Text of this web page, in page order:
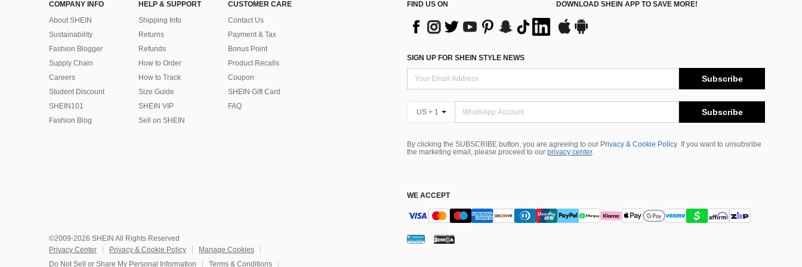
COMPANY INFO
About SHEIN
Sustainability
Fashion Blogger
Supply Chain
Careers
Student Discount
SHEIN101
Fashion Blog
HELP & SUPPORT
Shipping Info
Returns
Refunds
How to Order
How to Track
Size Guide
SHEIN VIP
Sell on SHEIN
CUSTOMER CARE
Contact Us
Payment & Tax
Bonus Point
Product Recalls
Coupon
SHEIN Gift Card
FAQ
FIND US ON DOWNLOAD SHEIN APP TO SAVE MORE!
SIGN UP FOR SHEIN STYLE NEWS
Subscribe
US + 1 Subscribe
By clicking the SUBSCRIBE button, you are agreeing to our Privacy & Cookie Policy
If you want to unsubsribe
the marketing email, please proceed to our privacy center.
WE ACCEPT
©2009-2026 SHEIN All Rights Reserved
Privacy Center
Privacy & Cookie Policy
Manage Cookies
Do Not Sell or Share My Personal Information
Terms & Conditions